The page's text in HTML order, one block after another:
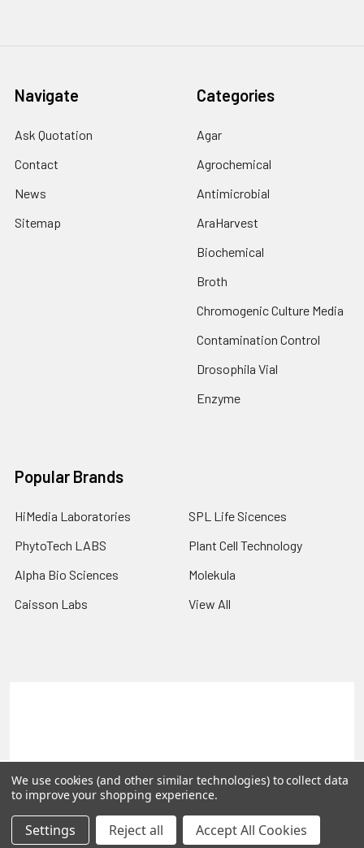
Navigate
Ask Quotation
Contact
News
Sitemap
Categories
Agar
Agrochemical
Antimicrobial
AraHarvest
Biochemical
Broth
Chromogenic Culture Media
Contamination Control
Drosophila Vial
Enzyme
Popular Brands
HiMedia Laboratories
PhytoTech LABS
Alpha Bio Sciences
Caisson Labs
SPL Life Sicences
Plant Cell Technology
Molekula
View All
©2026PLEXdb Tools Gene Expression Database.
We use cookies (and other similar technologies) to collect data
to improve your shopping experience.
Settings Reject all Accept All Cookies